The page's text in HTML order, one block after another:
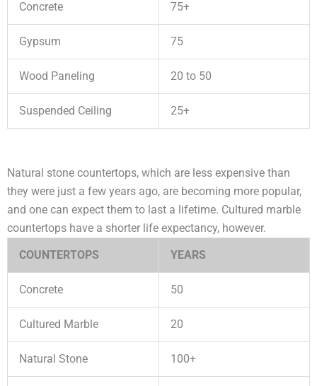
Concrete 75+
Gypsum 75
Wood Paneling 20 to 50
Suspended Ceiling 25+
Natural stone countertops, which are less expensive than
they were just a few years ago, are becoming more popular,
and one can expect them to last a lifetime. Cultured marble
countertops have a shorter life expectancy, however.
COUNTERTOPS
YEARS
Concrete 50
Cultured Marble 20
Natural Stone 100+